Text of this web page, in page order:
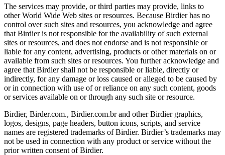
The services may provide, or third parties may provide, links to
other World Wide Web sites or resources. Because Birdier has no
control over such sites and resources, you acknowledge and agree
that Birdier is not responsible for the availability of such external
sites or resources, and does not endorse and is not responsible or
liable for any content, advertising, products or other materials on or
available from such sites or resources. You further acknowledge and
agree that Birdier shall not be responsible or liable, directly or
indirectly, for any damage or loss caused or alleged to be caused by
or in connection with use of or reliance on any such content, goods
or services available on or through any such site or resource.
Birdier, Birder.com., Birdier.com.br and other Birdier graphics,
logos, designs, page headers, button icons, scripts, and service
names are registered trademarks of Birdier. Birdier’s trademarks may
not be used in connection with any product or service without the
prior written consent of Birdier.